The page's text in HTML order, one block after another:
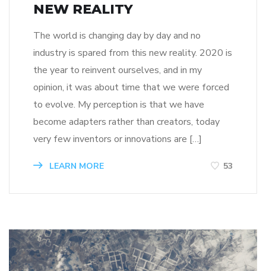
NEW REALITY
The world is changing day by day and no
industry is spared from this new reality. 2020 is
the year to reinvent ourselves, and in my
opinion, it was about time that we were forced
to evolve. My perception is that we have
become adapters rather than creators, today
very few inventors or innovations are […]
LEARN MORE 53